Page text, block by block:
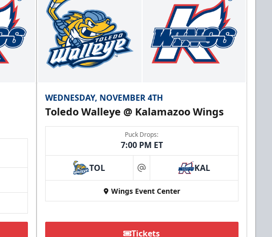
WEDNESDAY, NOVEMBER 4TH
Toledo Walleye @ Kalamazoo Wings
Puck Drops:
7:00 PM ET
TOL at KAL
Wings Event Center
Tickets